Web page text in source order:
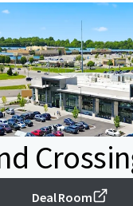
Deal Room